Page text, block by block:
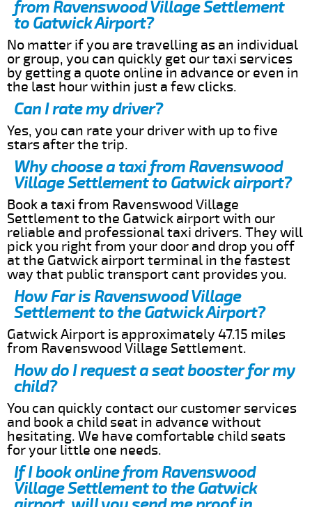
from Ravenswood Village Settlement
to Gatwick Airport?
No matter if you are travelling as an individual
or group, you can quickly get our taxi services
by getting a quote online in advance or even in
the last hour within just a few clicks.
Can I rate my driver?
Yes, you can rate your driver with up to five
stars after the trip.
Why choose a taxi from Ravenswood
Village Settlement to Gatwick airport?
Book a taxi from Ravenswood Village
Settlement to the Gatwick airport with our
reliable and professional taxi drivers. They will
pick you right from your door and drop you off
at the Gatwick airport terminal in the fastest
way that public transport cant provides you.
How Far is Ravenswood Village
Settlement to the Gatwick Airport?
Gatwick Airport is approximately 47.15 miles
from Ravenswood Village Settlement.
How do I request a seat booster for my
child?
You can quickly contact our customer services
and book a child seat in advance without
hesitating. We have comfortable child seats
for your little one needs.
If I book online from Ravenswood
Village Settlement to the Gatwick